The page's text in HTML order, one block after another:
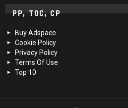
PP, TOC, CP
Buy Adspace
Cookie Policy
Privacy Policy
Terms Of Use
Top 10